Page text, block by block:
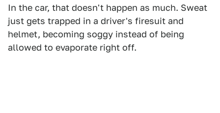
In the car, that doesn't happen as much. Sweat
just gets trapped in a driver's firesuit and
helmet, becoming soggy instead of being
allowed to evaporate right off.